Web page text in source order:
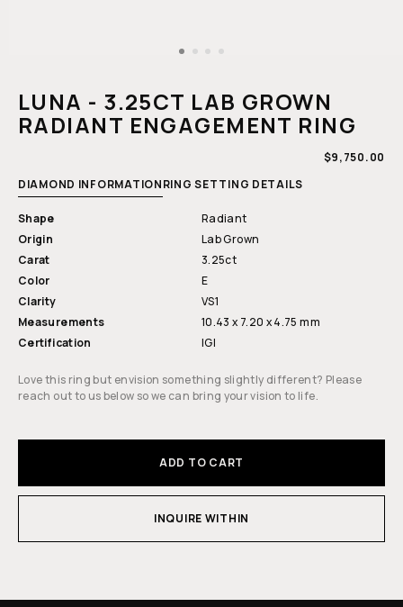
modal
LUNA - 3.25CT LAB GROWN
RADIANT ENGAGEMENT RING
REGULAR
$9,750.00
DIAMOND INFORMATIONRING SETTING DETAILS
Shape
Radiant
Origin
Lab Grown
Carat
3.25ct
Color
E
Clarity
VS1
Measurements
10.43 x 7.20 x 4.75 mm
Certification
IGI
Love this ring but envision something slightly different? Please
reach out to us below so we can bring your vision to life.
ADD TO CART
INQUIRE WITHIN